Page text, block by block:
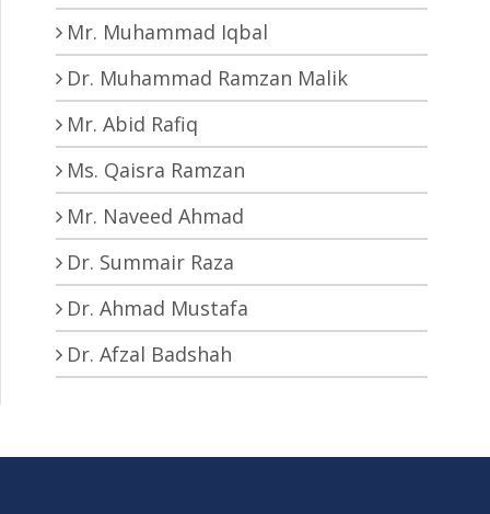
Mr. Muhammad Iqbal
Dr. Muhammad Ramzan Malik
Mr. Abid Rafiq
Ms. Qaisra Ramzan
Mr. Naveed Ahmad
Dr. Summair Raza
Dr. Ahmad Mustafa
Dr. Afzal Badshah